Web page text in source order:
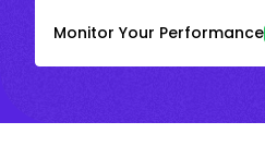
Monitor Your Performance